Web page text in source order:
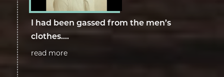
I had been gassed from the men’s
clothes....
read more